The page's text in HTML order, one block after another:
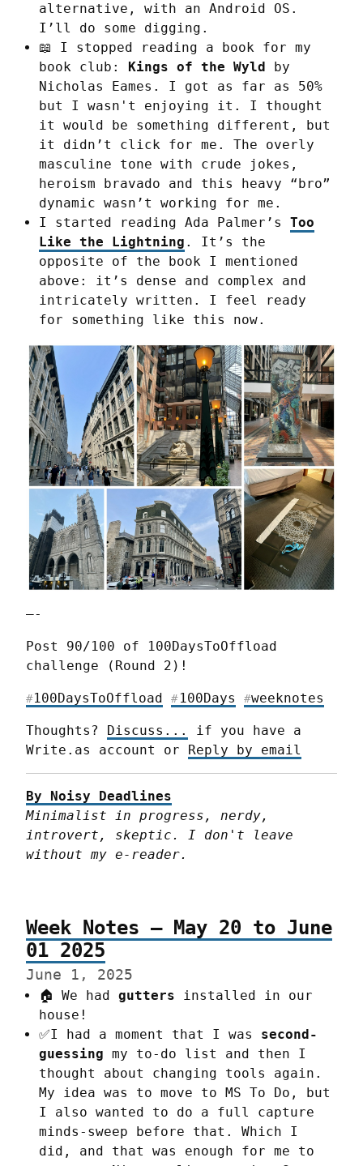
alternative, with an Android OS.
I’ll do some digging.
📖 I stopped reading a book for my
book club:
Kings of the Wyld
by
Nicholas Eames. I got as far as 50%
but I wasn't enjoying it. I thought
it would be something different, but
it didn’t click for me. The overly
masculine tone with crude jokes,
heroism bravado and this heavy “bro”
dynamic wasn’t working for me.
I started reading Ada Palmer’s Too
Like the Lightning . It’s the
opposite of the book I mentioned
above: it’s dense and complex and
intricately written. I feel ready
for something like this now.
—-
Post 90/100 of 100DaysToOffload
challenge (Round 2)!
#100DaysToOffload # 100Days #weeknotes
Thoughts? Discuss...
if you have a
Write.as account or Reply by email
By Noisy Deadlines
Minimalist in progress, nerdy,
introvert, skeptic. I don't leave
without my e-reader.
Week Notes – May 20 to June
01 2025
June 1, 2025
🏠 We had gutters installed in our
house!
✅I had a moment that I was second-
guessing my to-do list and then I
thought about changing tools again.
My idea was to move to MS To Do, but
I also wanted to do a full capture
minds-sweep before that. Which I
did, and that was enough for me to